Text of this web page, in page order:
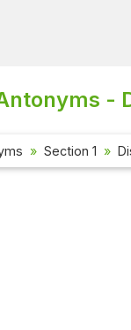
-
Section 1